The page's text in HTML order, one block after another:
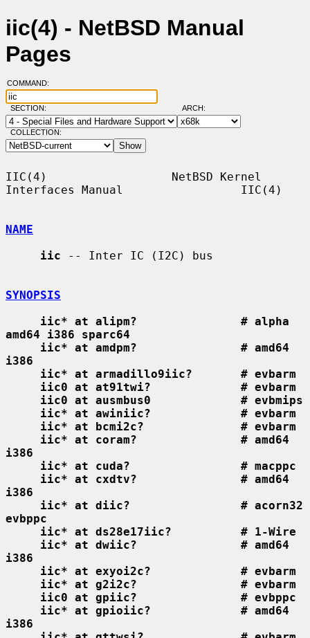
iic(4) - NetBSD Manual
Pages
COMMAND:
SECTION: ARCH:
COLLECTION:
IIC(4)                  NetBSD Kernel
Interfaces Manual                 IIC(4)
NAME
iic -- Inter IC (I2C) bus
SYNOPSIS
iic* at alipm?               # alpha
amd64 i386 sparc64
iic* at amdpm?               # amd64
i386
iic* at armadillo9iic?       # evbarm
iic0 at at91twi?             # evbarm
iic0 at ausmbus0             # evbmips
iic* at awiniic?             # evbarm
iic* at bcmi2c?              # evbarm
iic* at coram?               # amd64
i386
iic* at cuda?                # macppc
iic* at cxdtv?               # amd64
i386
iic* at diic?                # acorn32
evbppc
iic* at ds28e17iic?          # 1-Wire
iic* at dwiic?               # amd64
i386
iic* at exyoi2c?             # evbarm
iic* at g2i2c?               # evbarm
iic0 at gpiic?               # evbppc
iic* at gpioiic?             # amd64
i386